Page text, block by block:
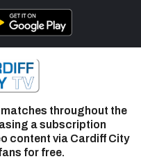
matches throughout the
a subscription
content via Cardiff City
for free.